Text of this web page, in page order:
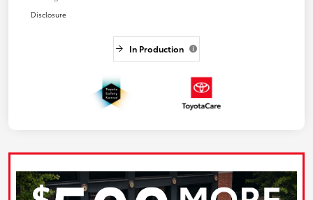
Disclosure
In Production